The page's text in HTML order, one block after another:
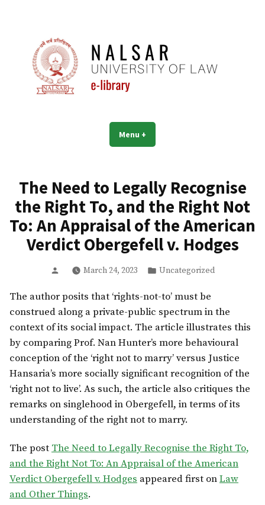
NALSAR University of Law |
Library | eLibrary
Menu +
The Need to Legally Recognise
the Right To, and the Right Not
To: An Appraisal of the American
Verdict Obergefell v. Hodges
PostedMarch 24, 2023
Posted
Uncategorized
The author posits that ‘rights-not-to’ must be
construed along a private-public spectrum in the
context of its social impact. The article illustrates this
by comparing Prof. Nan Hunter’s more behavioural
conception of the ‘right not to marry’ versus Justice
Hansaria’s more socially significant recognition of the
‘right not to live’. As such, the article also critiques the
remarks on singlehood in Obergefell, in terms of its
understanding of the right not to marry.
The post The Need to Legally Recognise the Right To,
and the Right Not To: An Appraisal of the American
Verdict Obergefell v. Hodges appeared first onLaw
and Other Things.